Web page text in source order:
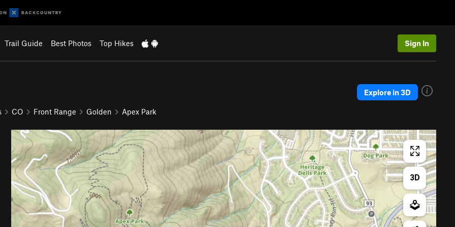
Trail Guide Best Photos Top Hikes Sign In
CO Front Range Golden Apex Park
Explore in 3D